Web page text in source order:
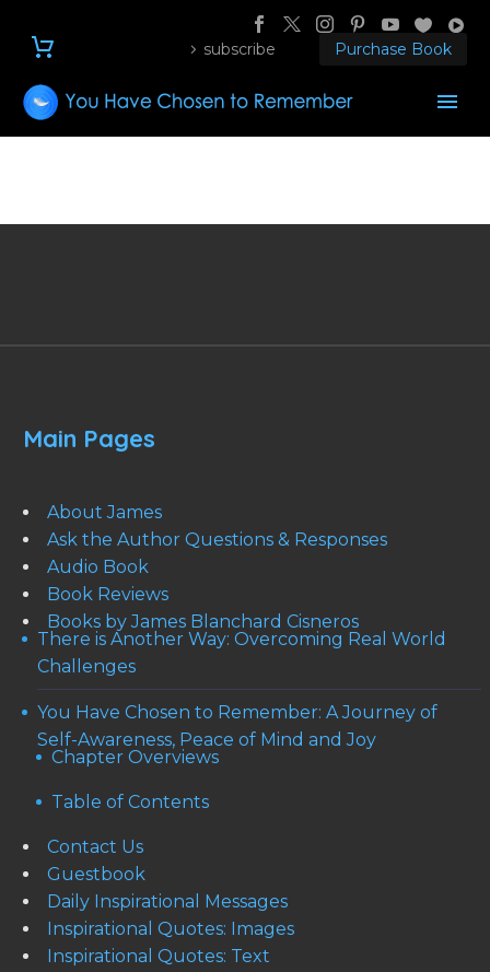
subscribe Purchase Book
Main Pages
About James
Ask the Author Questions & Responses
Audio Book
Book Reviews
Books by James Blanchard Cisneros
There is Another Way: Overcoming Real World
Challenges
You Have Chosen to Remember: A Journey of
Self-Awareness, Peace of Mind and Joy
Chapter Overviews
Table of Contents
Contact Us
Guestbook
Daily Inspirational Messages
Inspirational Quotes: Images
Inspirational Quotes: Text